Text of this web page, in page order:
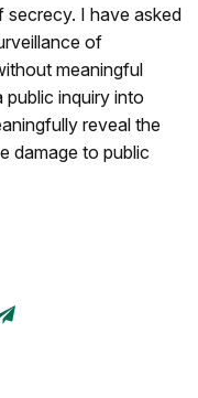
secrecy. I have asked
of
meaningful
inquiry into
reveal the
damage to public